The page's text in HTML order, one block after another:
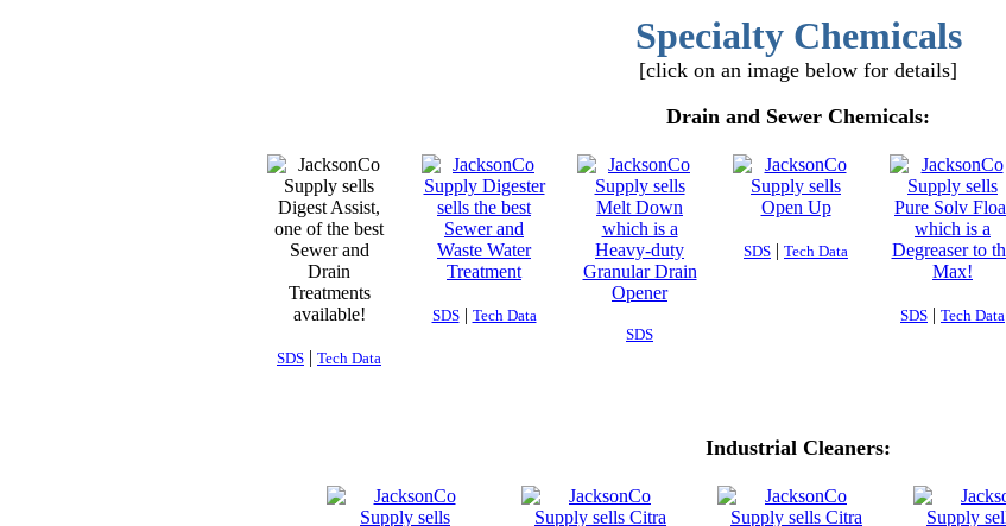
Specialty Chemicals
[click on an image below for details]
Drain and Sewer Chemicals:
SDS | Tech Data
SDS| Tech Data
SDS
SDS | Tech Data
SDS | Tech Data
Industrial Cleaners: